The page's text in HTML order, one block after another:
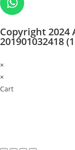
Copyright 2024
201901032418
×
×
Cart